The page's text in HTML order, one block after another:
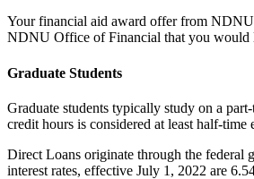
Your financial aid award offer from NDNU
NDNU Office of Financial that you would
Graduate Students
Graduate students typically study on a
credit hours is considered at least half-
Direct Loans originate through the federal
interest rates, effective July 1, 2022 are